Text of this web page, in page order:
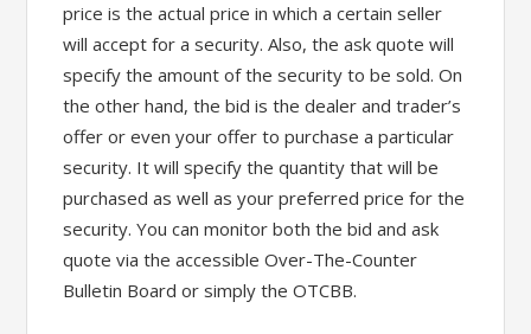
price is the actual price in which a certain seller
will accept for a security. Also, the ask quote will
specify the amount of the security to be sold. On
the other hand, the bid is the dealer and trader’s
offer or even your offer to purchase a particular
security. It will specify the quantity that will be
purchased as well as your preferred price for the
security. You can monitor both the bid and ask
quote via the accessible Over-The-Counter
Bulletin Board or simply the OTCBB.